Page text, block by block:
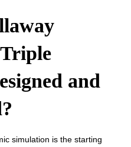
and
simulation is the starting